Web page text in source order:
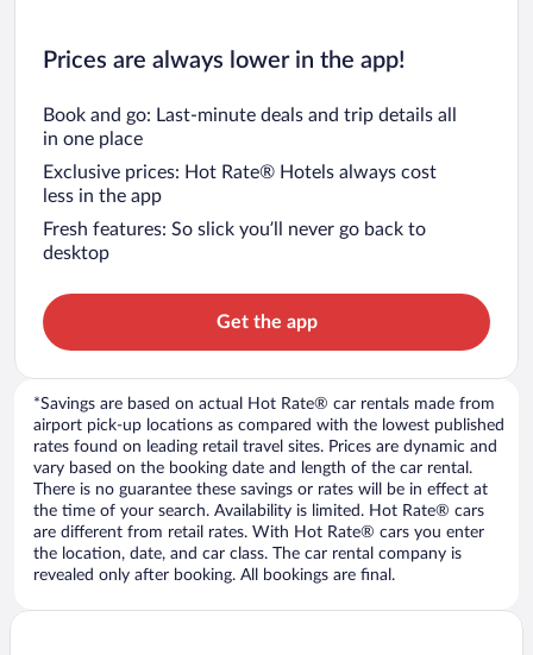
Prices are always lower in the app!
Book and go: Last-minute deals and trip details all
in one place
Exclusive prices: Hot Rate® Hotels always cost
less in the app
Fresh features: So slick you’ll never go back to
desktop
Get the app
*Savings are based on actual Hot Rate® car rentals made from
airport pick-up locations as compared with the lowest published
rates found on leading retail travel sites. Prices are dynamic and
vary based on the booking date and length of the car rental.
There is no guarantee these savings or rates will be in effect at
the time of your search. Availability is limited. Hot Rate® cars
are different from retail rates. With Hot Rate® cars you enter
the location, date, and car class. The car rental company is
revealed only after booking. All bookings are final.